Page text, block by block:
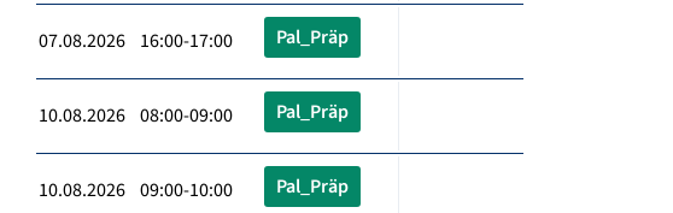
07.08.2026 16:00-17:00 Pal_Präp
10.08.2026 08:00-09:00 Pal_Präp
10.08.2026 09:00-10:00 Pal_Präp